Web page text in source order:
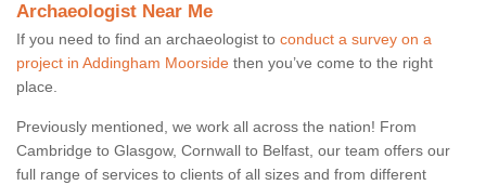
Archaeologist Near Me
If you need to find an archaeologist to conduct a survey on a
project in Addingham Moorside then you’ve come to the right
place.
Previously mentioned, we work all across the nation! From
Cambridge to Glasgow, Cornwall to Belfast, our team offers our
full range of services to clients of all sizes and from different